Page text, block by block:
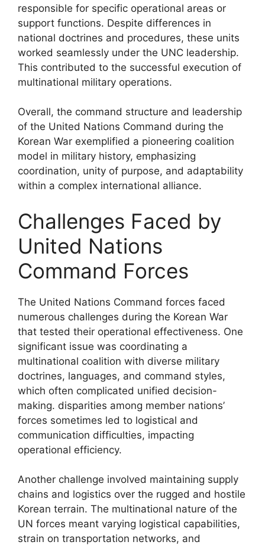
responsible for specific operational areas or
support functions. Despite differences in
national doctrines and procedures, these units
worked seamlessly under the UNC leadership.
This contributed to the successful execution of
multinational military operations.
Overall, the command structure and leadership
of the United Nations Command during the
Korean War exemplified a pioneering coalition
model in military history, emphasizing
coordination, unity of purpose, and adaptability
within a complex international alliance.
Challenges Faced by
United Nations
Command Forces
The United Nations Command forces faced
numerous challenges during the Korean War
that tested their operational effectiveness. One
significant issue was coordinating a
multinational coalition with diverse military
doctrines, languages, and command styles,
which often complicated unified decision-
making. disparities among member nations’
forces sometimes led to logistical and
communication difficulties, impacting
operational efficiency.
Another challenge involved maintaining supply
chains and logistics over the rugged and hostile
Korean terrain. The multinational nature of the
UN forces meant varying logistical capabilities,
strain on transportation networks, and